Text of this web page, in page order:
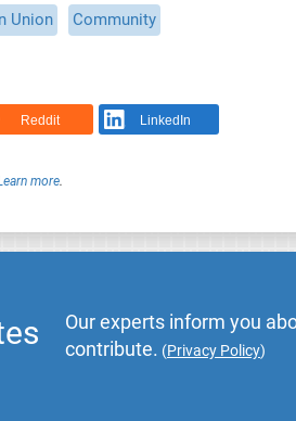
Union Community
Reddit LinkedIn
more.
Our experts inform you
contribute. (Privacy Policy)